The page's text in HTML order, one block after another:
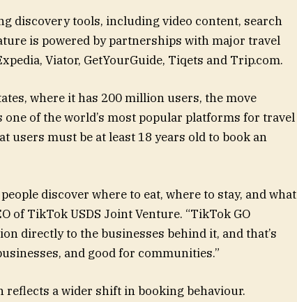
discovery tools, including video content, search
is powered by partnerships with major travel
Viator, GetYourGuide, Tiqets and Trip.com.
where it has 200 million users, the move
of the world’s most popular platforms for travel
users must be at least 18 years old to book an
discover where to eat, where to stay, and what
of TikTok USDS Joint Venture. “TikTok GO
directly to the businesses behind it, and that’s
and good for communities.”
a wider shift in booking behaviour.